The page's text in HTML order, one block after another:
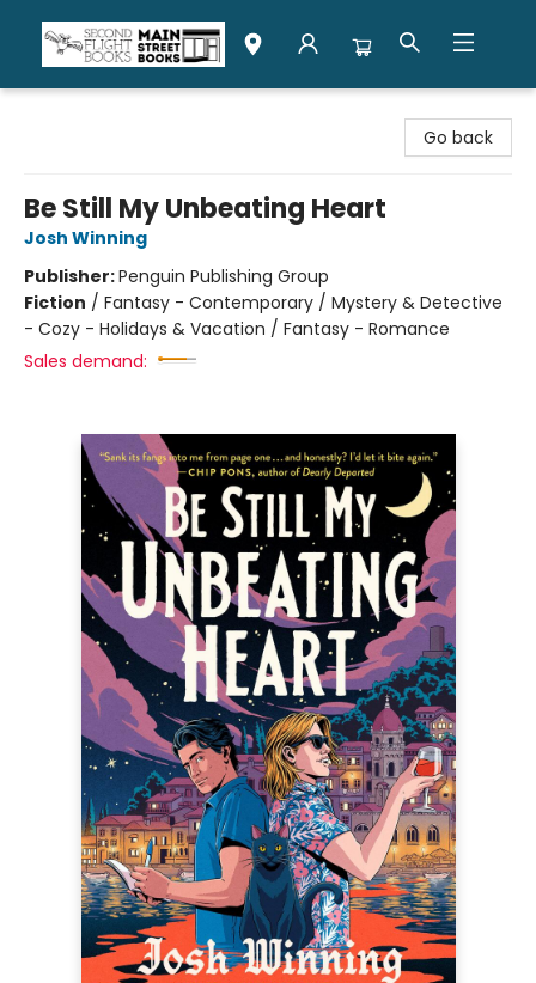
Go back
Be Still My Unbeating Heart
Josh Winning
Publisher:Penguin Publishing Group
Fiction / Fantasy - Contemporary / Mystery & Detective
- Cozy - Holidays & Vacation / Fantasy - Romance
Sales demand: